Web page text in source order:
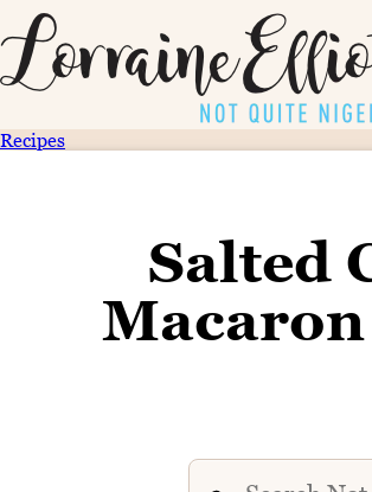
Recipes
Salted